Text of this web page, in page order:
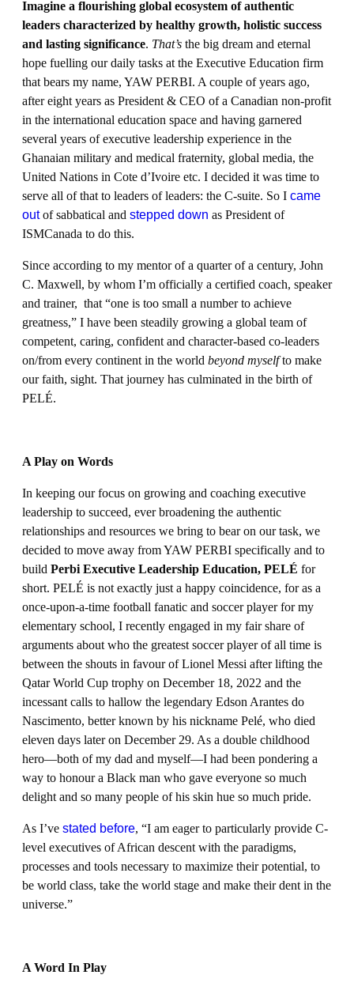
Imagine a flourishing global ecosystem of authentic
leaders characterized by healthy growth, holistic success
and lasting significance. That’s the big dream and eternal
hope fuelling our daily tasks at the Executive Education firm
that bears my name, YAW PERBI. A couple of years ago,
after eight years as President & CEO of a Canadian non-profit
in the international education space and having garnered
several years of executive leadership experience in the
Ghanaian military and medical fraternity, global media, the
United Nations in Cote d’Ivoire etc. I decided it was time to
serve all of that to leaders of leaders: the C-suite. So I came
outof sabbatical and stepped down as President of
ISMCanada to do this.
Since according to my mentor of a quarter of a century, John
C. Maxwell, by whom I’m officially a certified coach, speaker
and trainer, that “one is too small a number to achieve
greatness,” I have been steadily growing a global team of
competent, caring, confident and character-based co-leaders
on/from every continent in the world beyond myselfto make
our faith, sight. That journey has culminated in the birth of
PELÉ.
A Play on Words
In keeping our focus on growing and coaching executive
leadership to succeed, ever broadening the authentic
relationships and resources we bring to bear on our task, we
decided to move away from YAW PERBI specifically and to
build Perbi Executive Leadership Education, PELÉ for
short. PELÉ is not exactly just a happy coincidence, for as a
once-upon-a-time football fanatic and soccer player for my
elementary school, I recently engaged in my fair share of
arguments about who the greatest soccer player of all time is
between the shouts in favour of Lionel Messi after lifting the
Qatar World Cup trophy on December 18, 2022 and the
incessant calls to hallow the legendary Edson Arantes do
Nascimento, better known by his nickname Pelé, who died
eleven days later on December 29. As a double childhood
hero—both of my dad and myself—I had been pondering a
way to honour a Black man who gave everyone so much
delight and so many people of his skin hue so much pride.
As I’ve stated before, “I am eager to particularly provide C-
level executives of African descent with the paradigms,
processes and tools necessary to maximize their potential, to
be world class, take the world stage and make their dent in the
universe.”
A Word In Play